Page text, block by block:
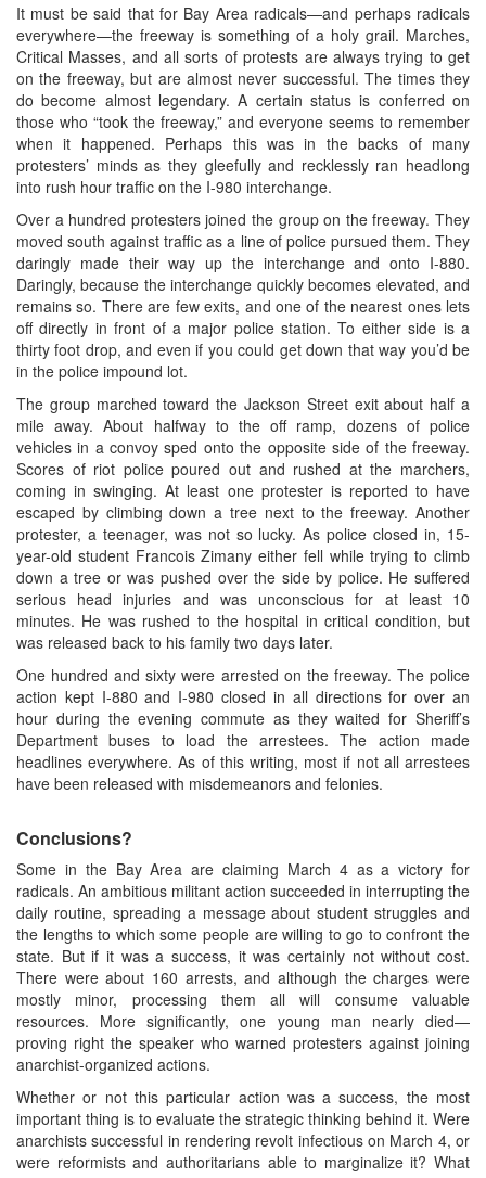
It must be said that for Bay Area radicals—and perhaps radicals
everywhere—the freeway is something of a holy grail. Marches,
Critical Masses, and all sorts of protests are always trying to get
on the freeway, but are almost never successful. The times they
do become almost legendary. A certain status is conferred on
those who “took the freeway,” and everyone seems to remember
when it happened. Perhaps this was in the backs of many
protesters’ minds as they gleefully and recklessly ran headlong
into rush hour traffic on the I-980 interchange.
Over a hundred protesters joined the group on the freeway. They
moved south against traffic as a line of police pursued them. They
daringly made their way up the interchange and onto I-880.
Daringly, because the interchange quickly becomes elevated, and
remains so. There are few exits, and one of the nearest ones lets
off directly in front of a major police station. To either side is a
thirty foot drop, and even if you could get down that way you’d be
in the police impound lot.
The group marched toward the Jackson Street exit about half a
mile away. About halfway to the off ramp, dozens of police
vehicles in a convoy sped onto the opposite side of the freeway.
Scores of riot police poured out and rushed at the marchers,
coming in swinging. At least one protester is reported to have
escaped by climbing down a tree next to the freeway. Another
protester, a teenager, was not so lucky. As police closed in, 15-
year-old student Francois Zimany either fell while trying to climb
down a tree or was pushed over the side by police. He suffered
serious head injuries and was unconscious for at least 10
minutes. He was rushed to the hospital in critical condition, but
was released back to his family two days later.
One hundred and sixty were arrested on the freeway. The police
action kept I-880 and I-980 closed in all directions for over an
hour during the evening commute as they waited for Sheriff’s
Department buses to load the arrestees. The action made
headlines everywhere. As of this writing, most if not all arrestees
have been released with misdemeanors and felonies.
Conclusions?
Some in the Bay Area are claiming March 4 as a victory for
radicals. An ambitious militant action succeeded in interrupting the
daily routine, spreading a message about student struggles and
the lengths to which some people are willing to go to confront the
state. But if it was a success, it was certainly not without cost.
There were about 160 arrests, and although the charges were
mostly minor, processing them all will consume valuable
resources. More significantly, one young man nearly died—
proving right the speaker who warned protesters against joining
anarchist-organized actions.
Whether or not this particular action was a success, the most
important thing is to evaluate the strategic thinking behind it. Were
anarchists successful in rendering revolt infectious on March 4, or
were reformists and authoritarians able to marginalize it? What